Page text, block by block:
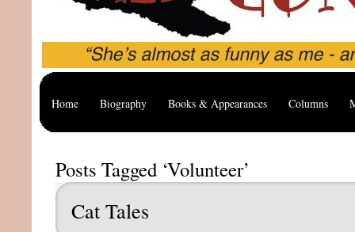
Home Biography Books & Appearances Columns
Posts Tagged ‘Volunteer’
Cat Tales